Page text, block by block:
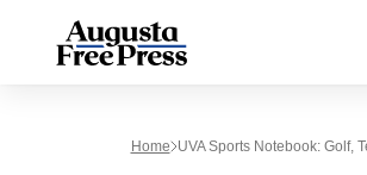
Home UVA Sports Notebook: Golf,